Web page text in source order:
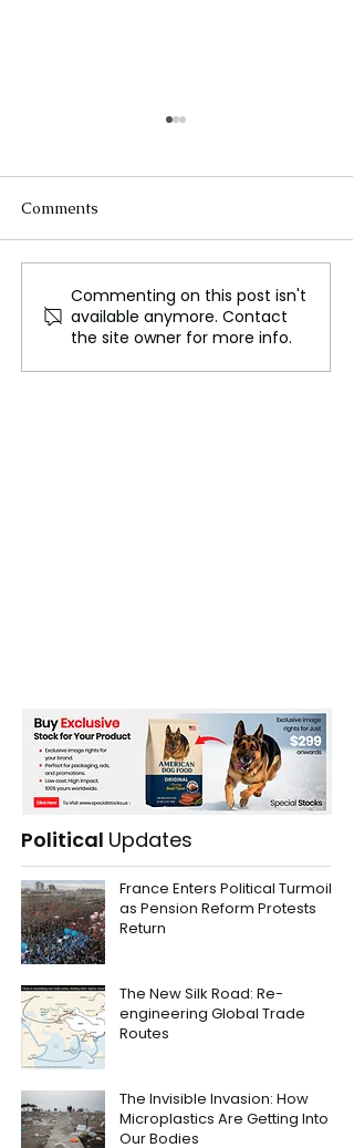
Jacquemus Draws
Inspiration from Brigitte
Bardot for Latest
Collection
Comments
Commenting on this post isn't
available anymore. Contact
the site owner for more info.
Political Updates
France Enters Political Turmoil
as Pension Reform Protests
Return
The New Silk Road: Re-
engineering Global Trade
Routes
The Invisible Invasion: How
Microplastics Are Getting Into
Our Bodies